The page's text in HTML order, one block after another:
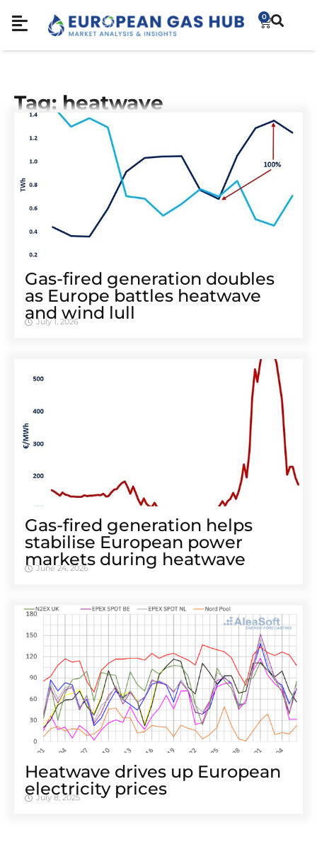
0
Tag: heatwave
Gas-fired generation doubles
as Europe battles heatwave
and wind lull
July 1, 2026
Gas-fired generation helps
stabilise European power
markets during heatwave
June 24, 2026
Heatwave drives up European
electricity prices
July 8, 2025